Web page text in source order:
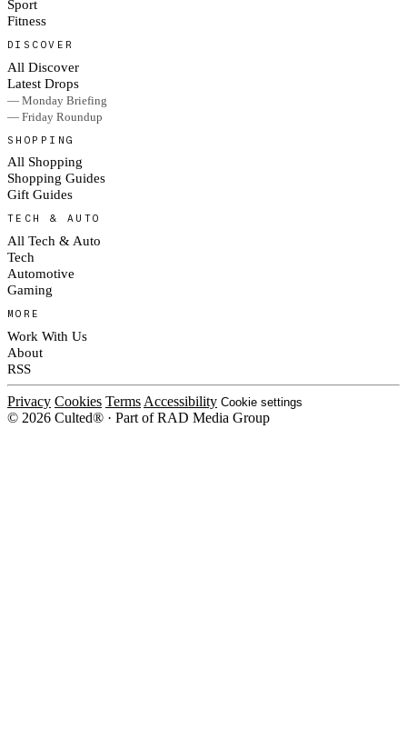
Sport
Fitness
DISCOVER
All Discover
Latest Drops
— Monday Briefing
— Friday Roundup
SHOPPING
All Shopping
Shopping Guides
Gift Guides
TECH & AUTO
All Tech & Auto
Tech
Automotive
Gaming
MORE
Work With Us
About
RSS
Privacy Cookies Terms Accessibility Cookie settings
© 2026 Culted® · Part of RAD Media Group